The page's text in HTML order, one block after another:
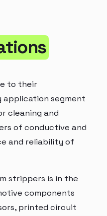
to their
application segment
cleaning and
of conductive and
and reliability of
strippers is in the
components
printed circuit